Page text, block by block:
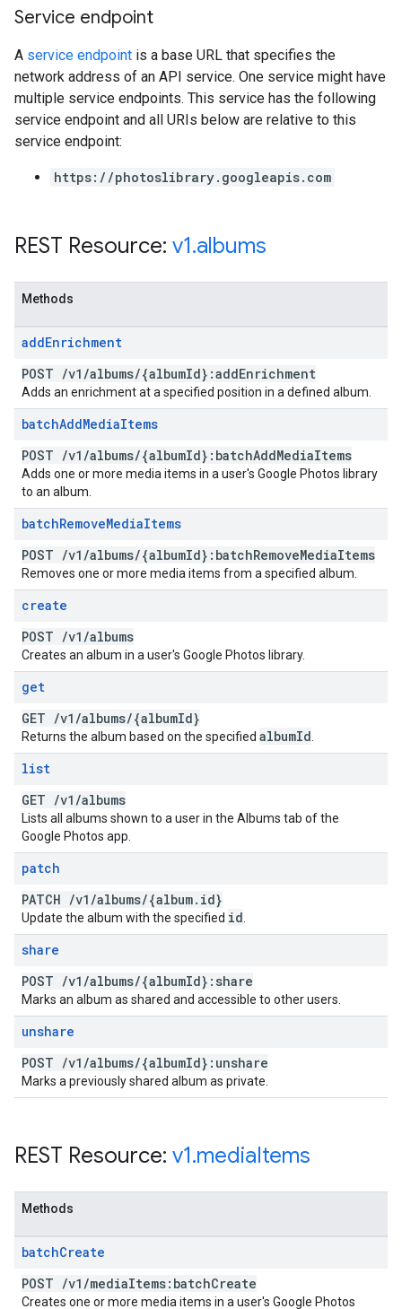
Service endpoint
A service endpoint is a base URL that specifies the
network address of an API service. One service might have
multiple service endpoints. This service has the following
service endpoint and all URIs below are relative to this
service endpoint:
https://photoslibrary.googleapis.com
REST Resource: v1.albums
Methods
addEnrichment
POST /v1 /albums/{albumId}:addEnrichment
Adds an enrichment at a specified position in a defined album.
batchAddMediaItems
POST /v1 /albums/{albumId}:batchAddMediaItems
Adds one or more media items in a user's Google Photos library
to an album.
batchRemoveMediaItems
POST /v1 /albums/{albumId}:batchRemoveMediaItems
Removes one or more media items from a specified album.
create
POST /v1 /albums
Creates an album in a user's Google Photos library.
get
GET /v1 /albums/{albumId}
Returns the album based on the specified albumId
list
GET /v1 /albums
Lists all albums shown to a user in the Albums tab of the
Google Photos app.
patch
PATCH /v1 /albums/{album. id}
Update the album with the specified id
share
POST /v1 /albums/{albumId}:share
Marks an album as shared and accessible to other users.
unshare
POST /v1 /albums/{albumId}:unshare
Marks a previously shared album as private.
REST Resource: v1.mediaItems
Methods
batchCreate
POST /v1 /mediaItems:batchCreate
Creates one or more media items in a user's Google Photos